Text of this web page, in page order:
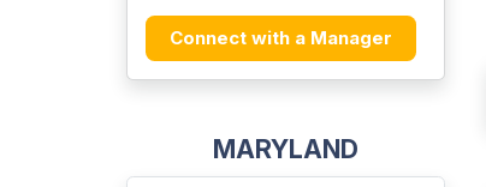
Connect with a Manager
MARYLAND